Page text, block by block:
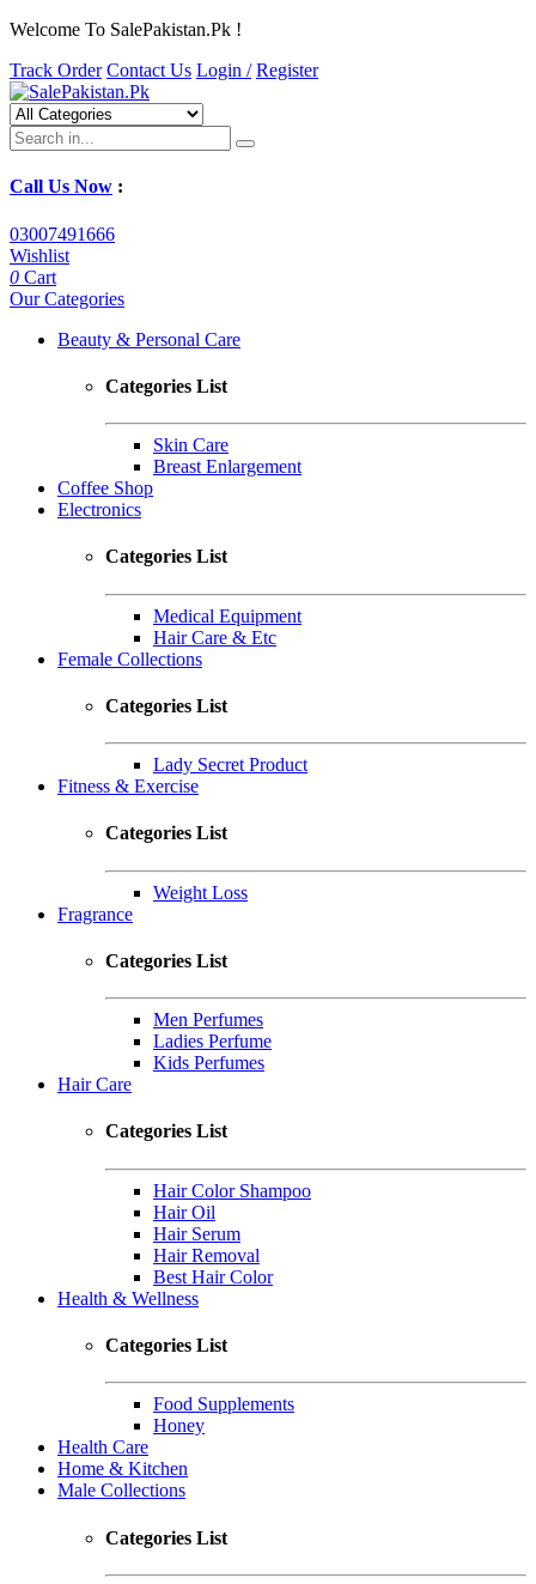
Welcome To SalePakistan.Pk !
Track Order Contact Us Login / Register
Call Us Now :
03007491666
Wishlist
0 Cart
Our Categories
Beauty & Personal Care
Categories List
Skin Care
Breast Enlargement
Coffee Shop
Electronics
Categories List
Medical Equipment
Hair Care & Etc
Female Collections
Categories List
Lady Secret Product
Fitness & Exercise
Categories List
Weight Loss
Fragrance
Categories List
Men Perfumes
Ladies Perfume
Kids Perfumes
Hair Care
Categories List
Hair Color Shampoo
Hair Oil
Hair Serum
Hair Removal
Best Hair Color
Health & Wellness
Categories List
Food Supplements
Honey
Health Care
Home & Kitchen
Male Collections
Categories List